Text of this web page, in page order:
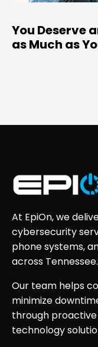
You Deserve
as Much as
At EpiOn, we
cybersecurity
phone systems,
across Tennessee.
Our team helps
minimize
through
technology